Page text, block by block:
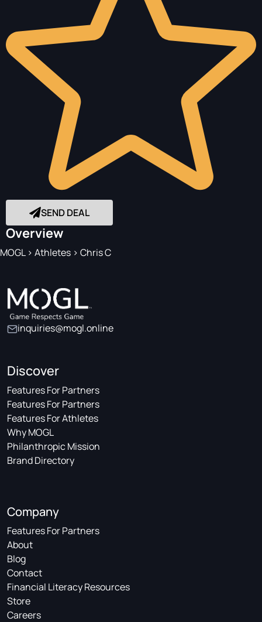
SEND DEAL
Overview
MOGL> Athletes > Chris C
inquiries@mogl.online
Discover
Features For Partners
Features For Partners
Features For Athletes
Why MOGL
Philanthropic Mission
Brand Directory
Company
Features For Partners
About
Blog
Contact
Financial Literacy Resources
Store
Careers